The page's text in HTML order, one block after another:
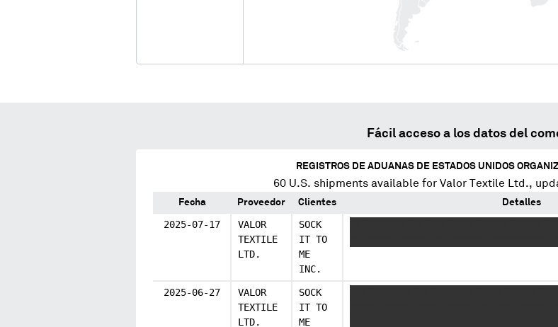
Fácil acceso a los datos del
REGISTROS DE ADUANAS DE ESTADOS UNIDOS
60 U.S. shipments available for Valor Textile Ltd.,
Fecha Proveedor Clientes Detalles
2025-07-17
VALOR
TEXTILE
LTD.
SOCK
IT TO
ME
INC.
2025-06-27
VALOR
TEXTILE
LTD.
SOCK
IT TO
ME